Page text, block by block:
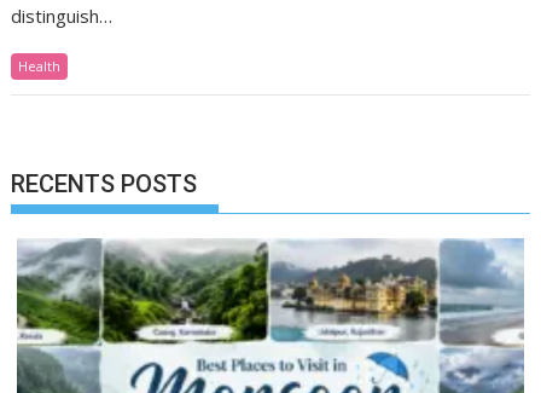
distinguish…
Health
RECENTS POSTS